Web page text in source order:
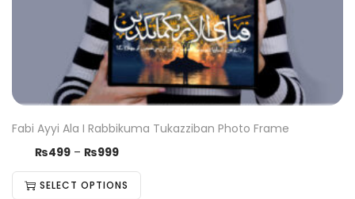
Fabi Ayyi Ala I Rabbikuma Tukazziban Photo Frame
₨499 – ₨999
SELECT OPTIONS